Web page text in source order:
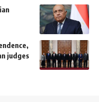
judges